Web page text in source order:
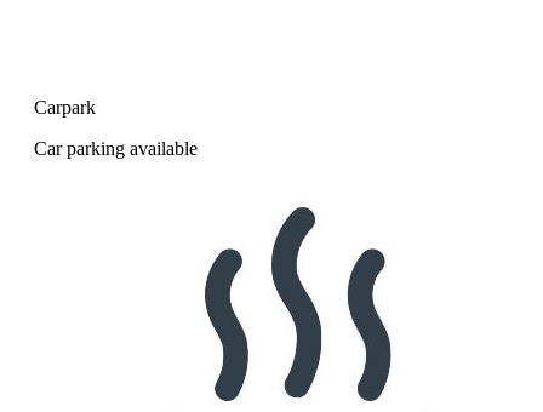
Carpark
Car parking available